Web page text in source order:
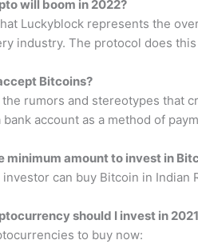
will boom in 2022?
Luckyblock represents the
industry. The protocol does
Bitcoins?
rumors and stereotypes that
bank account as a method of
minimum amount to invest in
investor can buy Bitcoin in
should I invest in
to buy now: